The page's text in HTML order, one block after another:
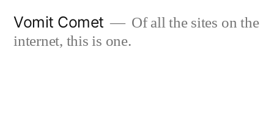
Vomit Comet
Of all the sites on the
internet, this is one.